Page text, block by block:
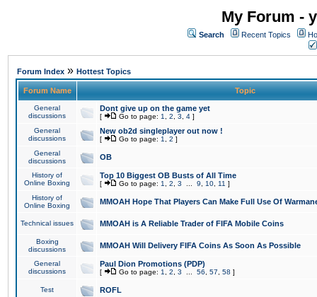
My Forum -
Search Recent Topics
Forum Index » Hottest Topics
Forum Name Topic
General
discussions
Dont give up on the game yet
[ Go to page: 1 2 3 4 ]
General
discussions
New ob2d singleplayer out now !
[ Go to page: 1 2 ]
General
discussions
OB
History of
Online Boxing
Top 10 Biggest OB Busts of All Time
[ Go to page: 1 2 3 9 10 11 ]
History of
Online Boxing
MMOAH Hope That Players Can Make Full Use Of
Technical issues MMOAH is A Reliable Trader of FIFA Mobile Coins
Boxing
discussions
MMOAH Will Delivery FIFA Coins As Soon As Possible
General
discussions
Paul Dion Promotions (PDP)
[ Go to page: 1 2 3 56 57 58 ]
Test ROFL